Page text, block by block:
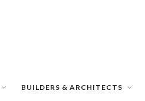
BUILDERS & ARCHITECTS